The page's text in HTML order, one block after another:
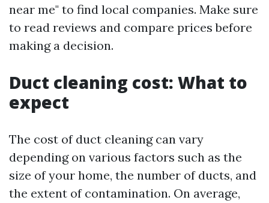
near me" to find local companies. Make sure
to read reviews and compare prices before
making a decision.
Duct cleaning cost: What to
expect
The cost of duct cleaning can vary
depending on various factors such as the
size of your home, the number of ducts, and
the extent of contamination. On average,